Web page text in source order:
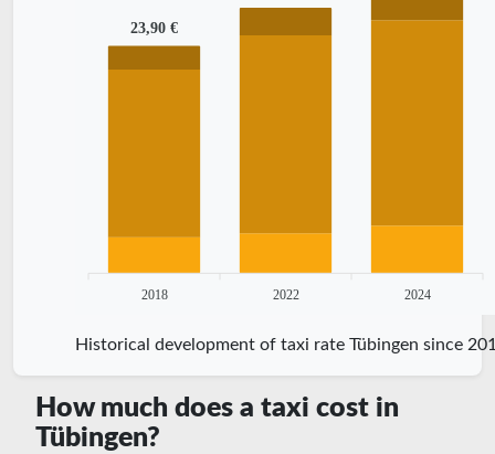
23,90 €
2018 2022 2024
Historical development of taxi rate Tübingen since
How much does a taxi cost in
Tübingen?